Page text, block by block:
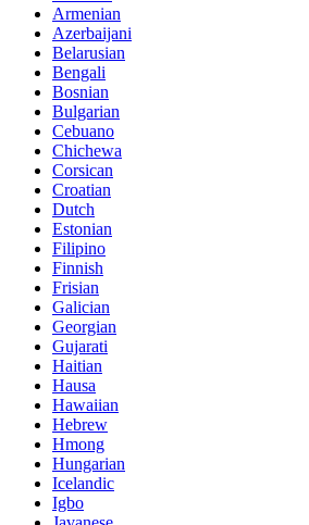
Armenian
Azerbaijani
Belarusian
Bengali
Bosnian
Bulgarian
Cebuano
Chichewa
Corsican
Croatian
Dutch
Estonian
Filipino
Finnish
Frisian
Galician
Georgian
Gujarati
Haitian
Hausa
Hawaiian
Hebrew
Hmong
Hungarian
Icelandic
Igbo